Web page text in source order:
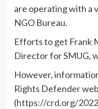
are operating with a
NGO Bureau.
Efforts to get Frank
Director for SMUG,
However,
Rights Defender
(https://crd.org/